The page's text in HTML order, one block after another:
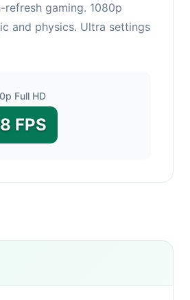
gaming. 1080p
and physics. Ultra settings
Full HD
FPS